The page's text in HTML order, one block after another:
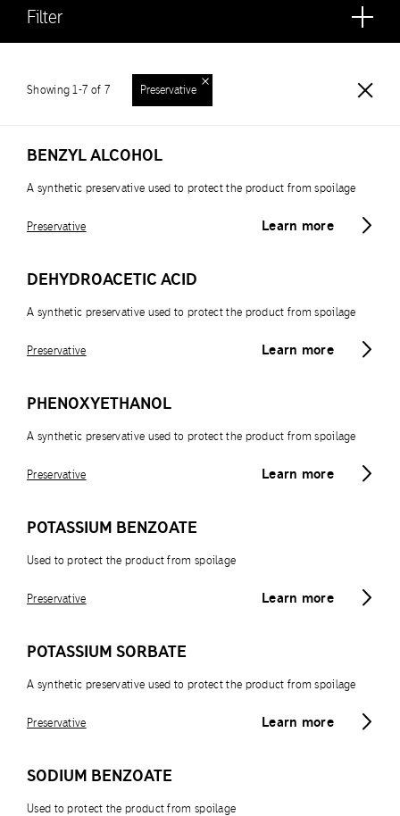
Filter
Showing 1-7 of 7 Preservative
BENZYL ALCOHOL
A synthetic preservative used to protect the product from spoilage
Learn more
Preservative
DEHYDROACETIC ACID
A synthetic preservative used to protect the product from spoilage
Learn more
Preservative
PHENOXYETHANOL
A synthetic preservative used to protect the product from spoilage
Learn more
Preservative
POTASSIUM BENZOATE
Used to protect the product from spoilage
Learn more
Preservative
POTASSIUM SORBATE
A synthetic preservative used to protect the product from spoilage
Learn more
Preservative
SODIUM BENZOATE
Used to protect the product from spoilage